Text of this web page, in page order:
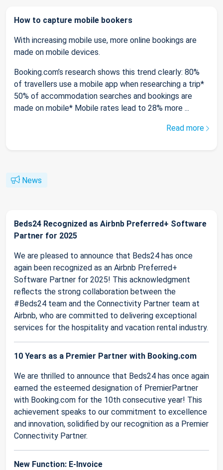
How to capture mobile bookers
With increasing mobile use, more online bookings are
made on mobile devices.
Booking.com’s research shows this trend clearly: 80%
of travellers use a mobile app when researching a trip*
50% of accommodation searches and bookings are
made on mobile* Mobile rates lead to 28% more ...
Read more
News
Beds24 Recognized as Airbnb Preferred+ Software
Partner for 2025
We are pleased to announce that Beds24 has once
again been recognized as an Airbnb Preferred+
Software Partner for 2025! This acknowledgment
reflects the strong collaboration between the
#Beds24 team and the Connectivity Partner team at
Airbnb, who are committed to delivering exceptional
services for the hospitality and vacation rental industry.
10 Years as a Premier Partner with Booking.com
We are thrilled to announce that Beds24 has once again
earned the esteemed designation of PremierPartner
with Booking.com for the 10th consecutive year! This
achievement speaks to our commitment to excellence
and innovation, solidified by our recognition as a Premier
Connectivity Partner.
New Function: E-Invoice